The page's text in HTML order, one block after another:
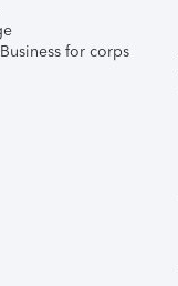
for corps